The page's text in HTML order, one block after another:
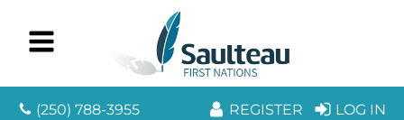
(250) 788-3955 REGISTER LOG IN